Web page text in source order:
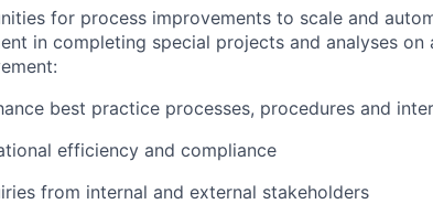
for process improvements to scale and
in completing special projects and analyses on
best practice processes, procedures and
efficiency and compliance
from internal and external stakeholders